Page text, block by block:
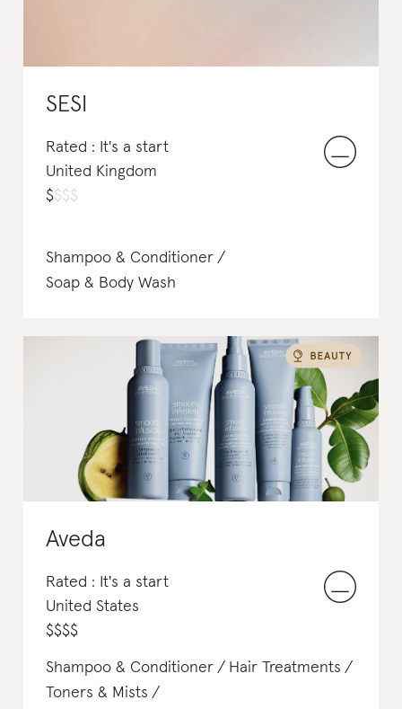
SESI
Rated : It's a start
United Kingdom
$$$$
Shampoo & Conditioner
Soap & Body Wash
Aveda
Rated : It's a start
United States
$$$$
Shampoo & Conditioner
Hair Treatments
Toners & Mists